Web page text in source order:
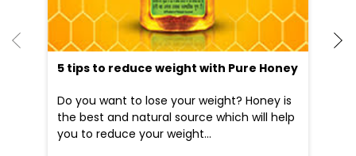
09 Apr, 2025
READ MORE
Nearby Patanjali Ayurved Stores